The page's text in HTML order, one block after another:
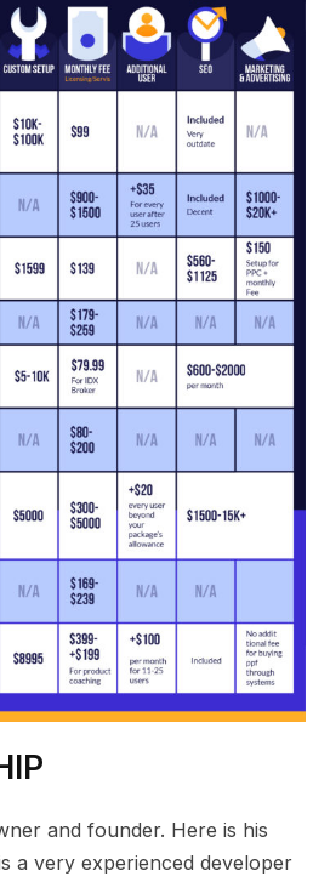
and founder. Here is his
a very experienced developer